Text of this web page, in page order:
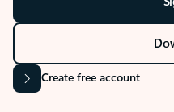
Create free account